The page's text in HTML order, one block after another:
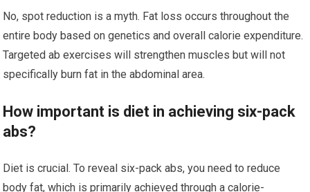
No, spot reduction is a myth. Fat loss occurs throughout the
entire body based on genetics and overall calorie expenditure.
Targeted ab exercises will strengthen muscles but will not
specifically burn fat in the abdominal area.
How important is diet in achieving six-pack
abs?
Diet is crucial. To reveal six-pack abs, you need to reduce
body fat, which is primarily achieved through a calorie-